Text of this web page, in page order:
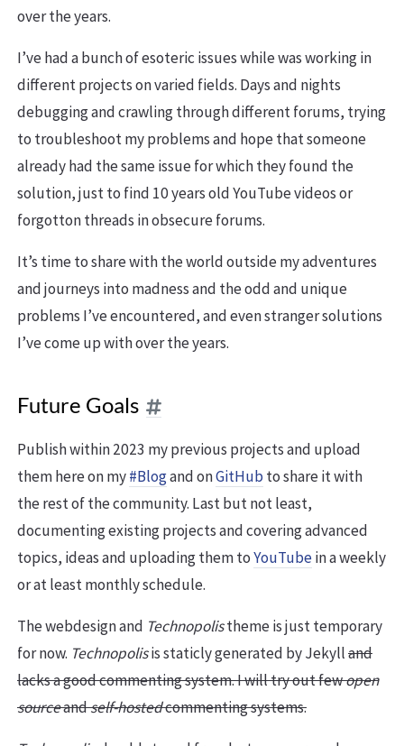
over the years.
I’ve had a bunch of esoteric issues while was working in
different projects on varied fields. Days and nights
debugging and crawling through different forums, trying
to troubleshoot my problems and hope that someone
already had the same issue for which they found the
solution, just to find 10 years old YouTube videos or
forgotton threads in obsecure forums.
It’s time to share with the world outside my adventures
and journeys into madness and the odd and unique
problems I’ve encountered, and even stranger solutions
I’ve come up with over the years.
Future Goals
Publish within 2023 my previous projects and upload
them here on my#Blogand onGitHubto share it with
the rest of the community. Last but not least,
documenting existing projects and covering advanced
topics, ideas and uploading them toYouTubein a weekly
or at least monthly schedule.
The webdesign and Technopolistheme is just temporary
for now. Technopolisis staticly generated by Jekylland
lacks a good commenting system. I will try out fewopen
sourceandself-hostedcommenting systems.